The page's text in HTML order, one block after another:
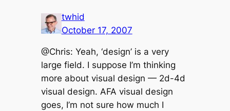
twhid
October 17, 2007
@Chris: Yeah, ‘design’ is a very
large field. I suppose I’m thinking
more about visual design — 2d-4d
visual design. AFA visual design
goes, I’m not sure how much I